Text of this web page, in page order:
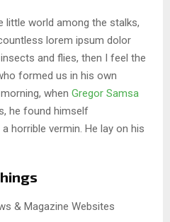
little world among the stalks,
lorem ipsum dolor
and flies, then I feel the
formed us in his own
when Gregor Samsa
he found himself
horrible vermin. He lay on his
& Magazine Websites